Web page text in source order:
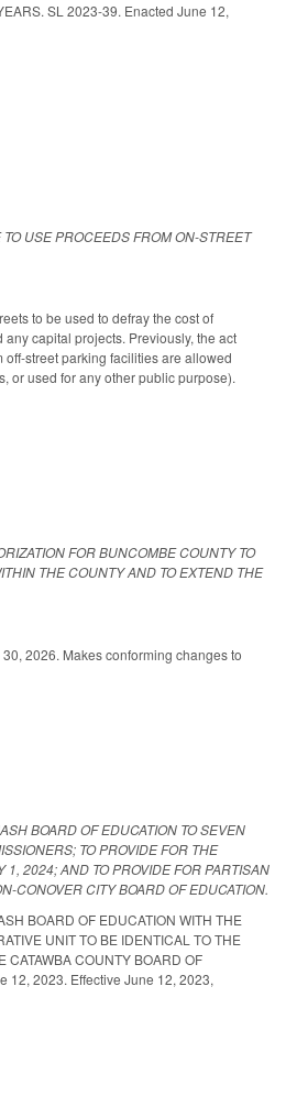
SL 2023-39. Enacted June 12,
USE PROCEEDS FROM ON-STREET
to be used to defray the cost of
capital projects. Previously, the act
street parking facilities are allowed
or used for any other public purpose).
FOR BUNCOMBE COUNTY TO
THE COUNTY AND TO EXTEND THE
2026. Makes conforming changes to
BOARD OF EDUCATION TO SEVEN
TO PROVIDE FOR THE
2024; AND TO PROVIDE FOR PARTISAN
CONOVER CITY BOARD OF EDUCATION.
BOARD OF EDUCATION WITH THE
UNIT TO BE IDENTICAL TO THE
CATAWBA COUNTY BOARD OF
12, 2023. Effective June 12, 2023,